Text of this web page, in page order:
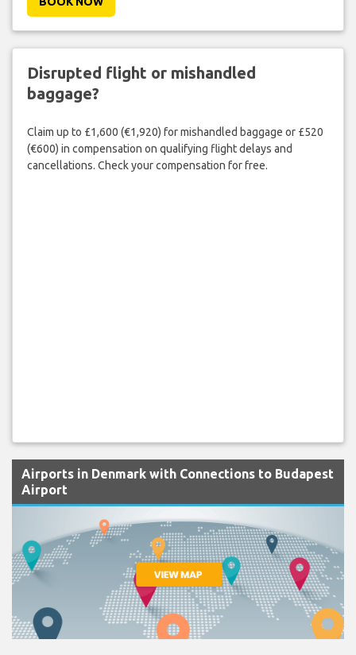
Disrupted flight or mishandled
baggage?
Claim up to £1,600 (€1,920) for mishandled baggage or £520
(€600) in compensation on qualifying flight delays and
cancellations. Check your compensation for free.
Airports in Denmark with Connections to Budapest
Airport